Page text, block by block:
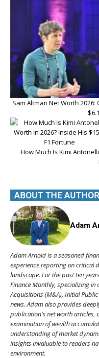
Sam Altman Net Worth 2026:
How Much Is Kimi
ABOUT THE AUTHOR
Adam
Adam Arnold is a seasoned
experience reporting on critical
landscape. For the past ten
Finance Monthly, specializing in
Acquisitions (M&A), Initial
news. Adam also provides
publication's net worth articles,
examination of wealth
understanding of market
insights invaluable to readers
environment.